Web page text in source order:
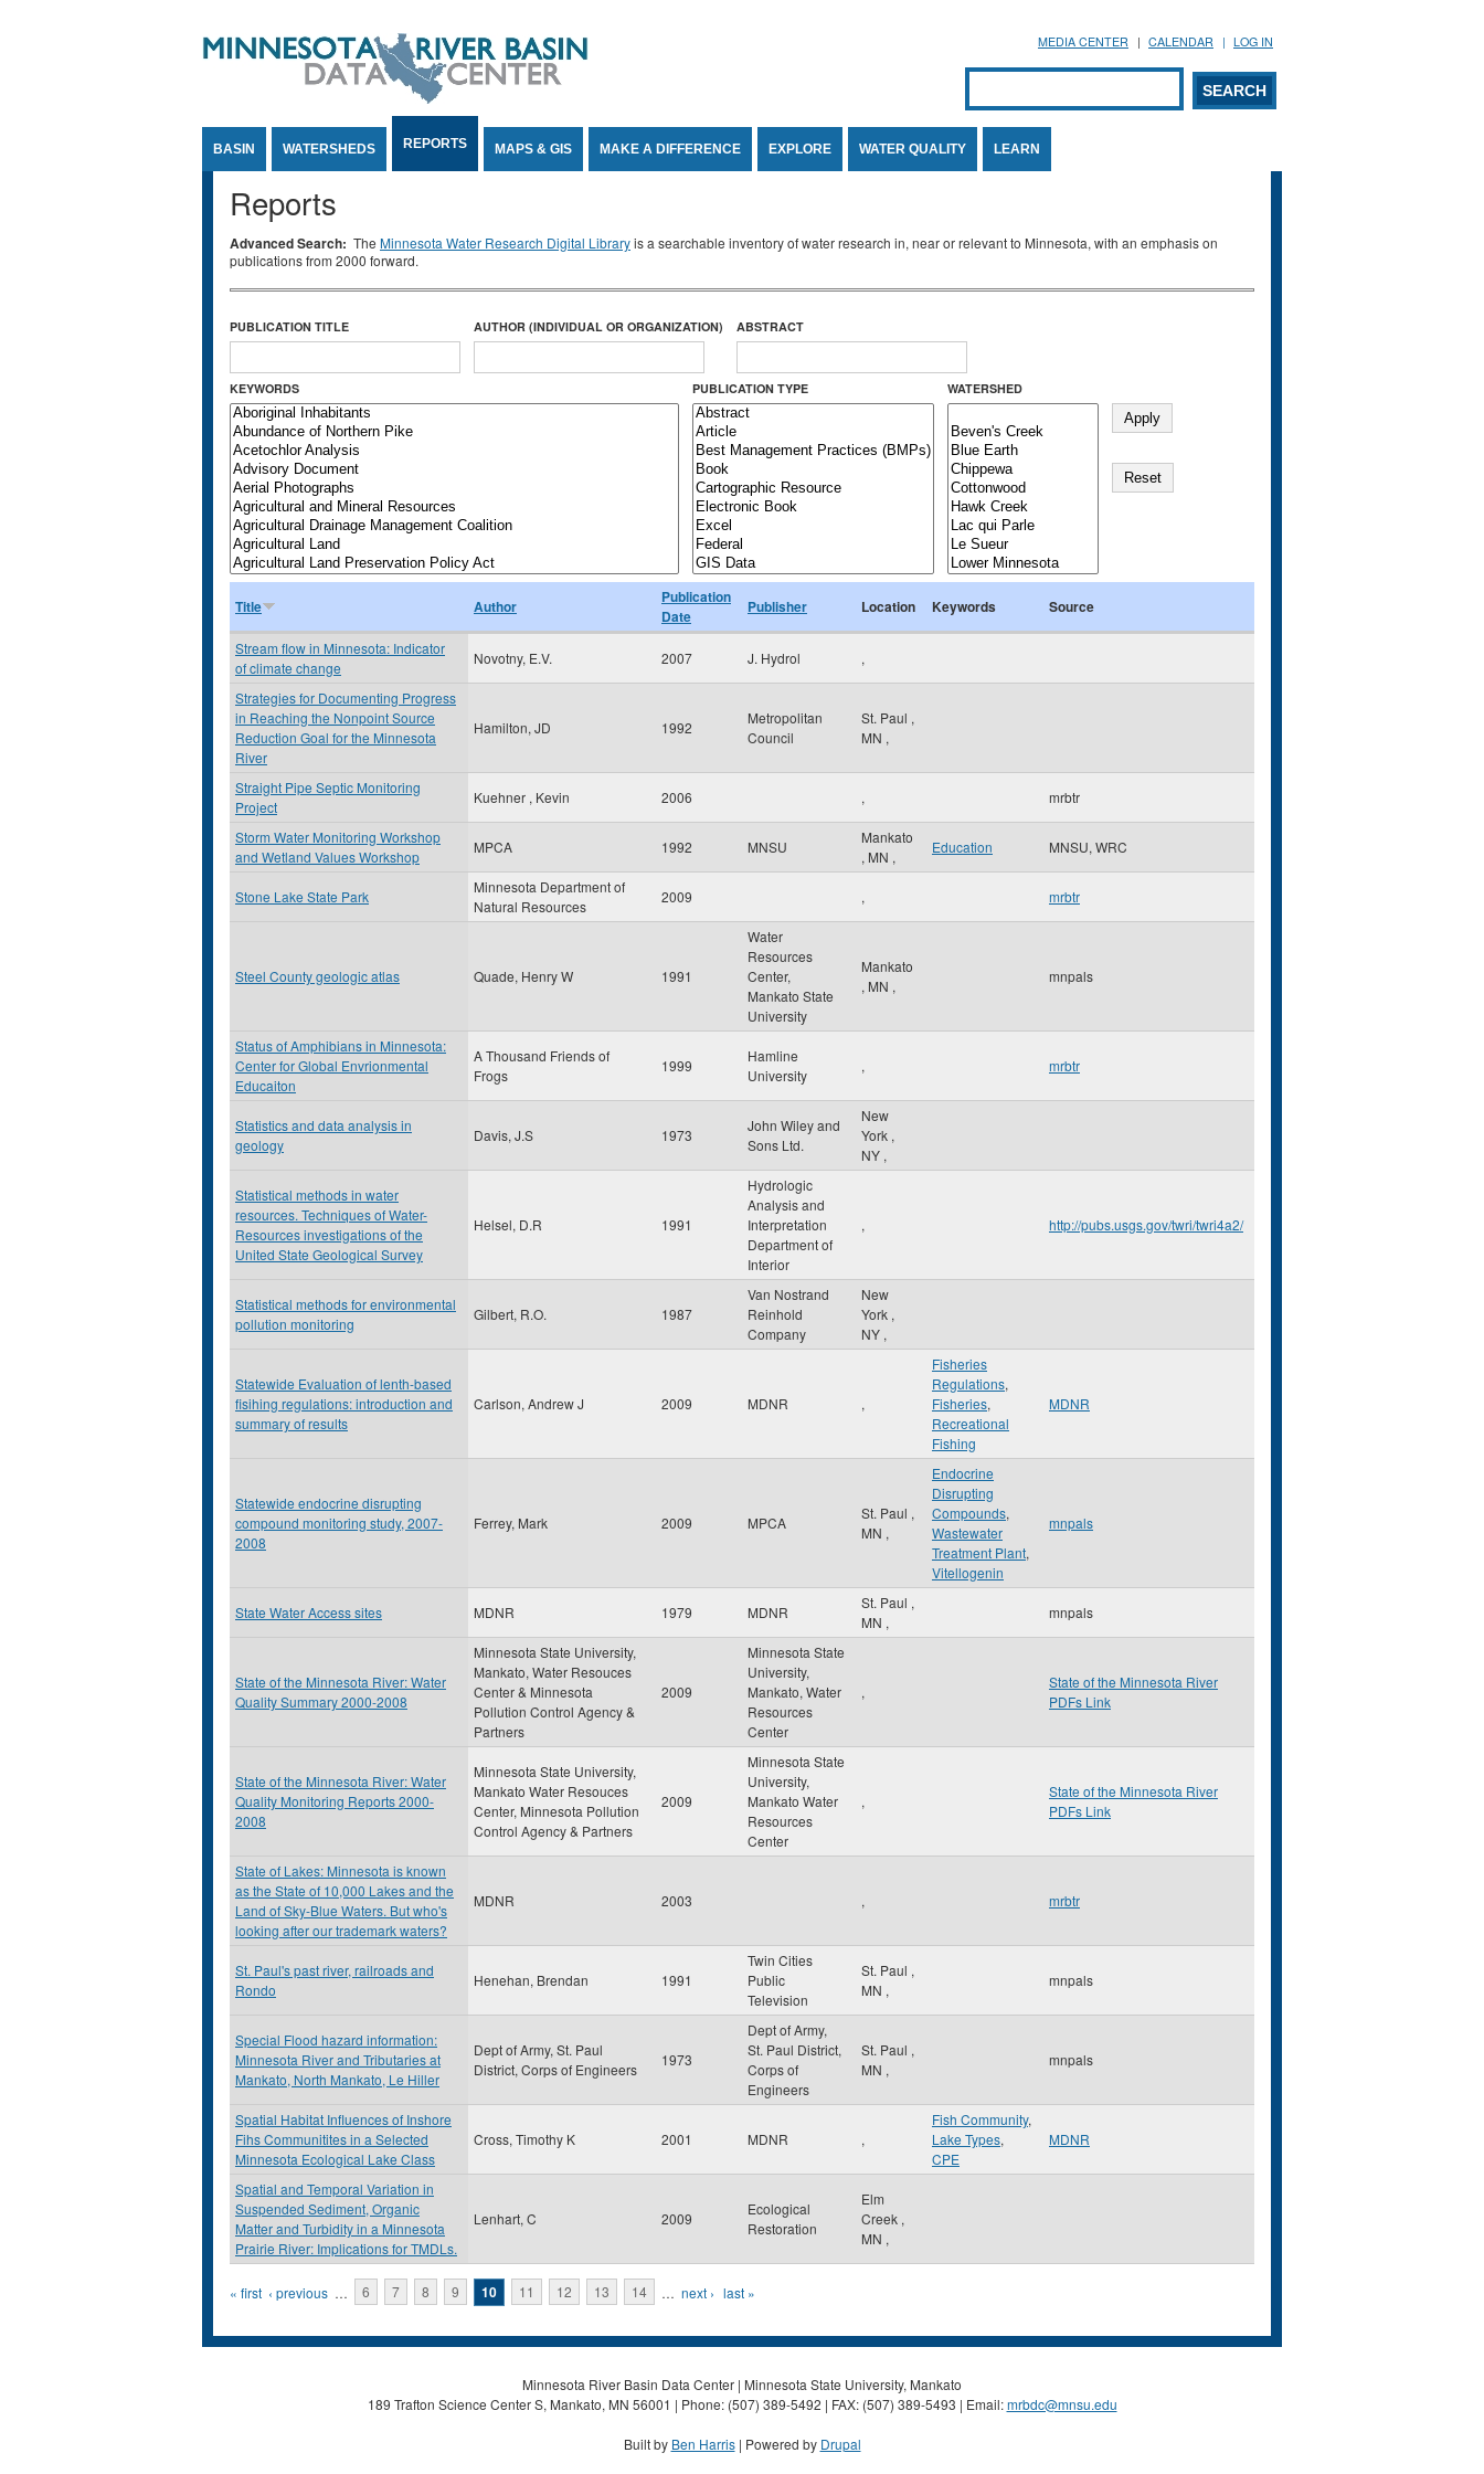
MEDIA CENTER CALENDAR LOG IN
Search form
SEARCH
BASIN WATERSHEDS REPORTS MAPS & GIS MAKE A DIFFERENCE EXPLORE WATER QUALITY LEARN
Reports
Advanced Search: The Minnesota Water Research Digital Libraryis a searchable inventory of water research in, near or relevant to Minnesota, with an emphasis on
publications from 2000 forward.
PUBLICATION TITLE AUTHOR (INDIVIDUAL OR ORGANIZATION) ABSTRACT
KEYWORDS PUBLICATION TYPE WATERSHED
Title Author
Publication
Date
Publisher Location Keywords Source
Stream flow in Minnesota: Indicator
of climate change
Novotny, E.V. 2007 J. Hydrol ,
Strategies for Documenting Progress
in Reaching the Nonpoint Source
Reduction Goal for the Minnesota
River
Hamilton, JD 1992
Metropolitan
Council
St. Paul ,
MN ,
Straight Pipe Septic Monitoring
Project
Kuehner , Kevin 2006 , mrbtr
Storm Water Monitoring Workshop
and Wetland Values Workshop
MPCA 1992 MNSU
Mankato
, MN ,
Education MNSU, WRC
Stone Lake State Park
Minnesota Department of
Natural Resources
2009 , mrbtr
Steel County geologic atlas Quade, Henry W 1991
Water
Resources
Center,
Mankato State
University
Mankato
, MN ,
mnpals
Status of Amphibians in Minnesota:
Center for Global Envrionmental
Educaiton
A Thousand Friends of
Frogs
1999
Hamline
University
, mrbtr
Statistics and data analysis in
geology
Davis, J.S 1973
John Wiley and
Sons Ltd.
New
York ,
NY ,
Statistical methods in water
resources. Techniques of Water-
Resources investigations of the
United State Geological Survey
Helsel, D.R 1991
Hydrologic
Analysis and
Interpretation
Department of
Interior
, http://pubs.usgs.gov/twri/twri4a2/
Statistical methods for environmental
pollution monitoring
Gilbert, R.O. 1987
Van Nostrand
Reinhold
Company
New
York ,
NY ,
Statewide Evaluation of lenth-based
fisihing regulations: introduction and
summary of results
Carlson, Andrew J 2009 MDNR ,
Fisheries
Regulations,
Fisheries,
Recreational
Fishing
MDNR
Statewide endocrine disrupting
compound monitoring study, 2007-
2008
Ferrey, Mark 2009 MPCA
St. Paul ,
MN ,
Endocrine
Disrupting
Compounds,
Wastewater
Treatment Plant,
Vitellogenin
mnpals
State Water Access sites MDNR 1979 MDNR
St. Paul ,
MN ,
mnpals
State of the Minnesota River: Water
Quality Summary 2000-2008
Minnesota State University,
Mankato, Water Resouces
Center & Minnesota
Pollution Control Agency &
Partners
2009
Minnesota State
University,
Mankato, Water
Resources
Center
,
State of the Minnesota River
PDFs Link
State of the Minnesota River: Water
Quality Monitoring Reports 2000-
2008
Minnesota State University,
Mankato Water Resouces
Center, Minnesota Pollution
Control Agency & Partners
2009
Minnesota State
University,
Mankato Water
Resources
Center
,
State of the Minnesota River
PDFs Link
State of Lakes: Minnesota is known
as the State of 10,000 Lakes and the
Land of Sky-Blue Waters. But who's
looking after our trademark waters?
MDNR 2003 , mrbtr
St. Paul's past river, railroads and
Rondo
Henehan, Brendan 1991
Twin Cities
Public
Television
St. Paul ,
MN ,
mnpals
Special Flood hazard information:
Minnesota River and Tributaries at
Mankato, North Mankato, Le Hiller
Dept of Army, St. Paul
District, Corps of Engineers
1973
Dept of Army,
St. Paul District,
Corps of
Engineers
St. Paul ,
MN ,
mnpals
Spatial Habitat Influences of Inshore
Fihs Communitites in a Selected
Minnesota Ecological Lake Class
Cross, Timothy K 2001 MDNR ,
Fish Community,
Lake Types,
CPE
MDNR
Spatial and Temporal Variation in
Suspended Sediment, Organic
Matter and Turbidity in a Minnesota
Prairie River: Implications for TMDLs.
Lenhart, C 2009
Ecological
Restoration
Elm
Creek ,
MN ,
Pages
« first ‹ previous … 6 7 8 9 10 11 12 13 14 … next › last »
Minnesota River Basin Data Center | Minnesota State University, Mankato
189 Trafton Science Center S, Mankato, MN 56001 | Phone: (507) 389-5492 | FAX: (507) 389-5493 | Email:mrbdc@mnsu.edu
Built by Ben Harris| Powered by Drupal